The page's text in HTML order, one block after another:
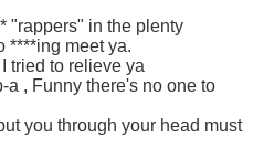
"rappers" in the plenty
****ing meet ya.
tried to relieve ya
a , Funny there's no one to
you through your head must